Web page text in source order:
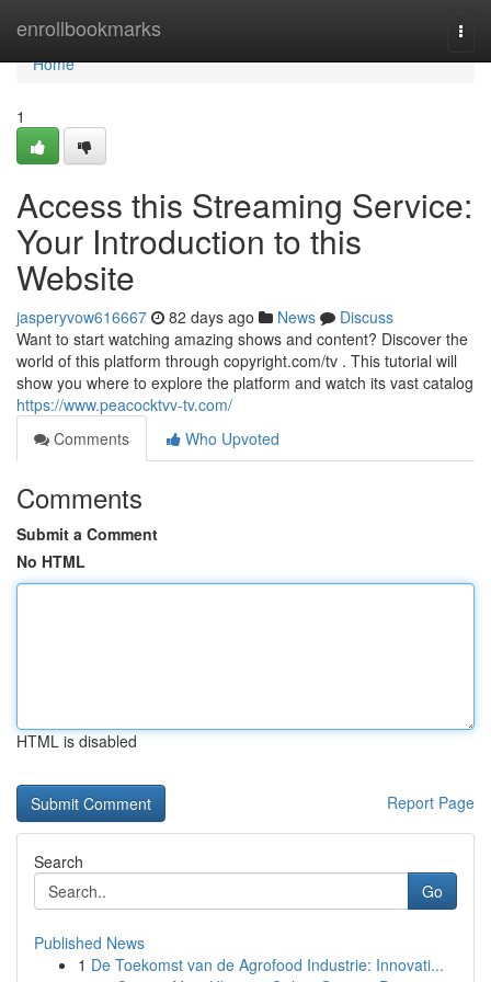
enrollbookmarks
Home
Home
1
Access this Streaming Service:
Your Introduction to this
Website
jasperyvow616667 82 days ago News
Discuss
Want to start watching amazing shows and content? Discover the
world of this platform through copyright.com/tv . This tutorial will
show you where to explore the platform and watch its vast catalog
https://www.peacocktvv-tv.com/
Comments
Who Upvoted
Comments
Submit a Comment
No HTML
HTML is disabled
Report Page
Search
Go
Published News
1 De Toekomst van de Agrofood Industrie: Innovati...